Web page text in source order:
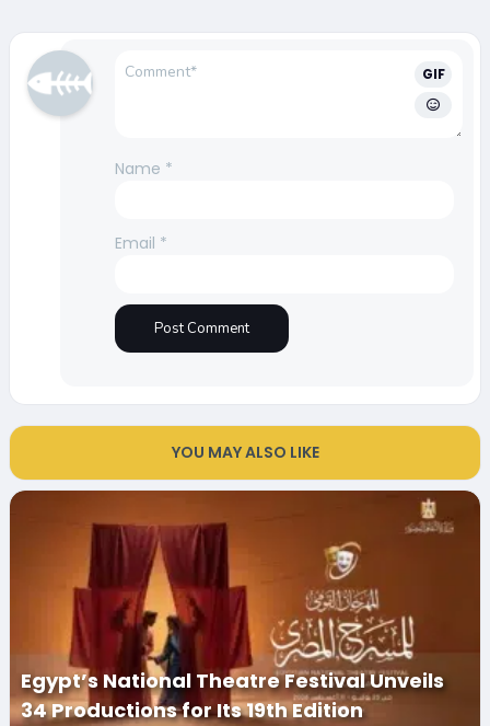
GIF
Name *
Email *
YOU MAY ALSO LIKE
Egypt’s National Theatre Festival Unveils
34 Productions for Its 19th Edition